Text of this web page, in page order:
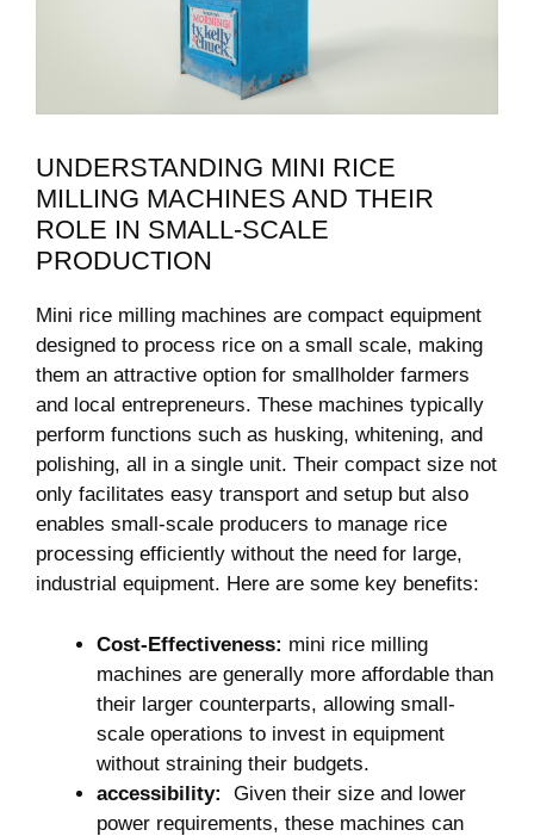
UNDERSTANDING MINI RICE
MILLING MACHINES AND THEIR
ROLE IN SMALL-SCALE
PRODUCTION
Mini ⁤rice milling machines are ​compact equipment
designed ⁤to process rice on a small scale, making
them an ‌attractive option for smallholder farmers
and local entrepreneurs. These machines ‌typically
perform functions such as husking, whitening, and ​
polishing,⁢ all ⁢in a single⁣ unit. Their compact size not
only facilitates easy transport⁤ and setup ⁣but also
enables small-scale producers to manage rice
processing‍ efficiently without the need for large,
industrial⁢ equipment. Here are some key benefits:
Cost-Effectiveness: mini‌ rice milling
machines are generally more affordable than
their larger counterparts,⁢ allowing small-
scale operations to invest in equipment
without straining their budgets.
accessibility:
‍ Given their size ‍and lower
power⁤ requirements, these machines can